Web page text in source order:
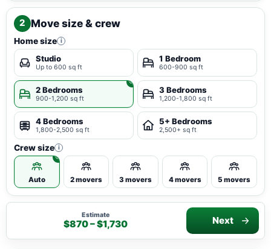
2 Move size & crew
Home size i
Studio
Up to 600 sq ft
1 Bedroom
600-900 sq ft
2 Bedrooms
900-1,200 sq ft
3 Bedrooms
1,200-1,800 sq ft
4 Bedrooms
1,800-2,500 sq ft
5+ Bedrooms
2,500+ sq ft
Crew size i
Auto 2 movers 3 movers 4 movers 5 movers
Estimate
$870 – $1,730 Next